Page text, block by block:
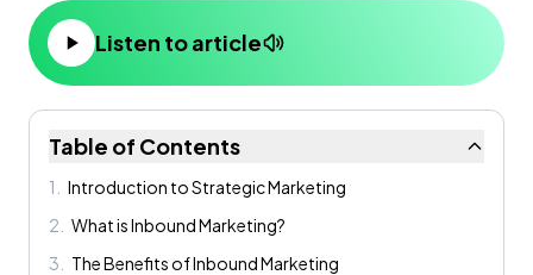
Listen to article
Table of Contents
1
Introduction to Strategic Marketing
2
What is Inbound Marketing?
3
The Benefits of Inbound Marketing